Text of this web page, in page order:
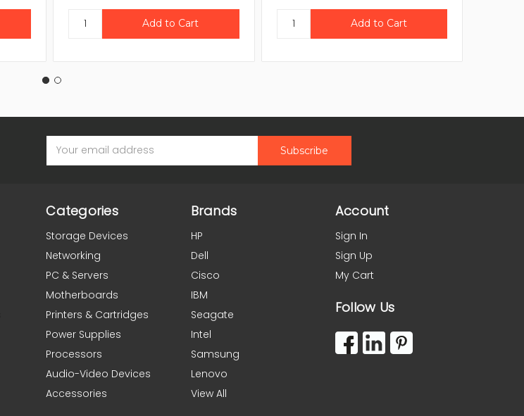
Address
Categories
Storage Devices
Networking
PC & Servers
Motherboards
Printers & Cartridges
Power Supplies
Processors
Audio-Video Devices
Accessories
Brands
HP
Dell
Cisco
IBM
Seagate
Intel
Samsung
Lenovo
View All
Account
Sign In
Sign Up
My Cart
Follow Us